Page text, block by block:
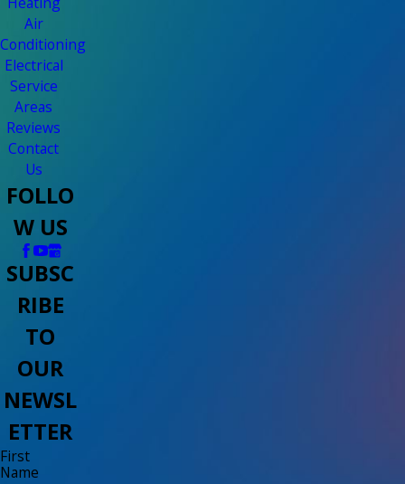
Air
Conditioning
Electrical
Service
Areas
Reviews
Contact
Us
FOLLO
W US
SUBSC
RIBE
TO
OUR
NEWSL
ETTER
First
Name